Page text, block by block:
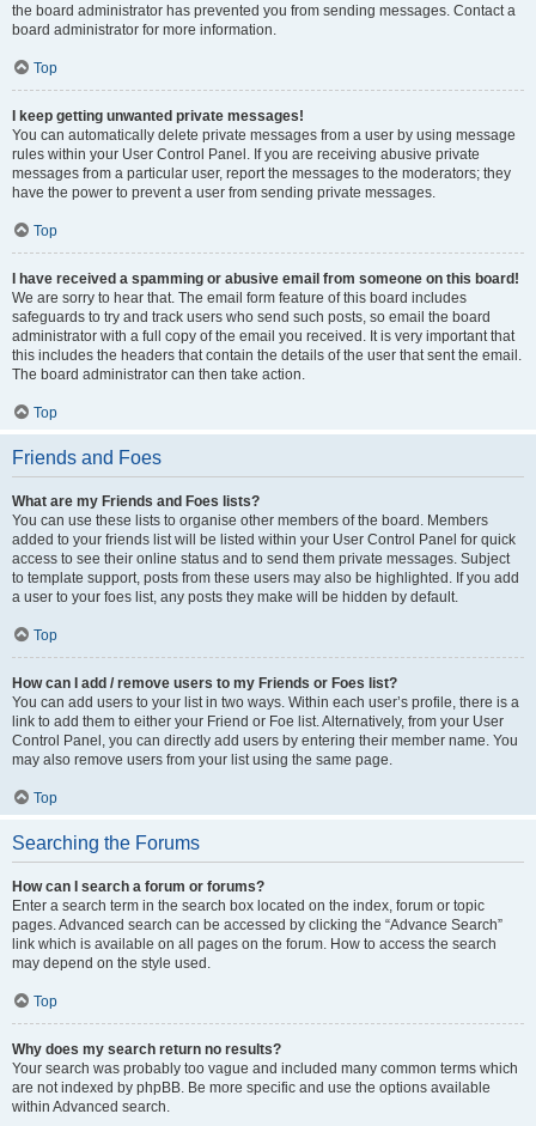
the board administrator has prevented you from sending messages. Contact a
board administrator for more information.
Top
I keep getting unwanted private messages!
You can automatically delete private messages from a user by using message
rules within your User Control Panel. If you are receiving abusive private
messages from a particular user, report the messages to the moderators; they
have the power to prevent a user from sending private messages.
Top
I have received a spamming or abusive email from someone on this board!
We are sorry to hear that. The email form feature of this board includes
safeguards to try and track users who send such posts, so email the board
administrator with a full copy of the email you received. It is very important that
this includes the headers that contain the details of the user that sent the email.
The board administrator can then take action.
Top
Friends and Foes
What are my Friends and Foes lists?
You can use these lists to organise other members of the board. Members
added to your friends list will be listed within your User Control Panel for quick
access to see their online status and to send them private messages. Subject
to template support, posts from these users may also be highlighted. If you add
a user to your foes list, any posts they make will be hidden by default.
Top
How can I add / remove users to my Friends or Foes list?
You can add users to your list in two ways. Within each user’s profile, there is a
link to add them to either your Friend or Foe list. Alternatively, from your User
Control Panel, you can directly add users by entering their member name. You
may also remove users from your list using the same page.
Top
Searching the Forums
How can I search a forum or forums?
Enter a search term in the search box located on the index, forum or topic
pages. Advanced search can be accessed by clicking the “Advance Search”
link which is available on all pages on the forum. How to access the search
may depend on the style used.
Top
Why does my search return no results?
Your search was probably too vague and included many common terms which
are not indexed by phpBB. Be more specific and use the options available
within Advanced search.